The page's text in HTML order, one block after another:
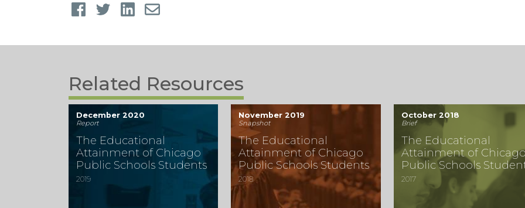
Related Resources
December 2020
Report
The Educational
Attainment of Chicago
Public Schools Students
2019
November 2019
Snapshot
The Educational
Attainment of Chicago
Public Schools Students
2018
October 2018
Brief
The Educational
Attainment of
Public Schools
2017